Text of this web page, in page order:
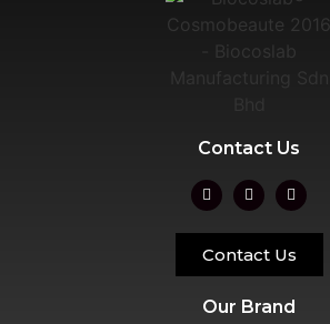
Contact Us
Contact Us
Our Brand